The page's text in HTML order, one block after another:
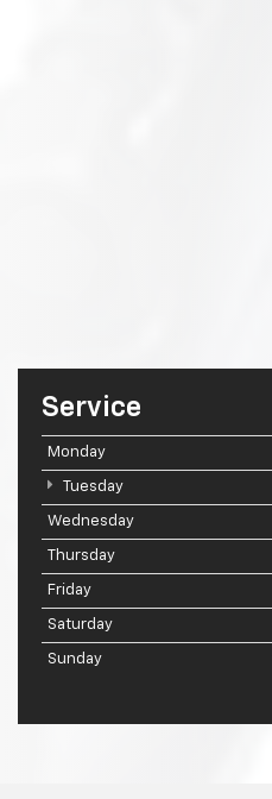
Service
Monday
Tuesday
Wednesday
Thursday
Friday
Saturday
Sunday